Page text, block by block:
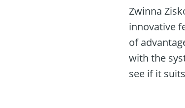
Zwinna
innovative
of
with the
see if it